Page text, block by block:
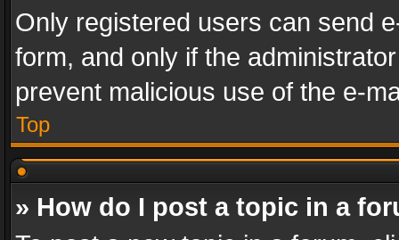
Only registered users can send
form, and only if the
prevent malicious use of the e-
Top
» How do I post a topic in a